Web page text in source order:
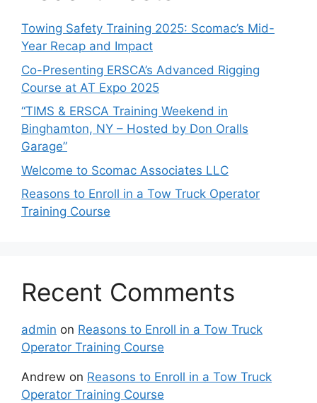
Towing Safety Training 2025: Scomac’s Mid-
Year Recap and Impact
Co-Presenting ERSCA’s Advanced Rigging
Course at AT Expo 2025
“TIMS & ERSCA Training Weekend in
Binghamton, NY – Hosted by Don Oralls
Garage”
Welcome to Scomac Associates LLC
Reasons to Enroll in a Tow Truck Operator
Training Course
Recent Comments
admin on Reasons to Enroll in a Tow Truck
Operator Training Course
Andrew on Reasons to Enroll in a Tow Truck
Operator Training Course